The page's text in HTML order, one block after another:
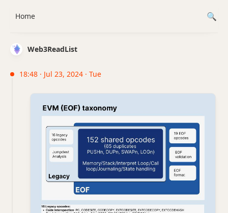
Web3ReadList
18:48 · Jul 23, 2024 · Tue
Home